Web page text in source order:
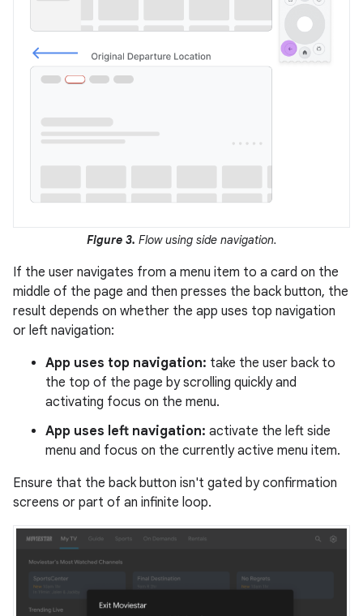
Figure 3. Flow using side navigation.
If the user navigates from a menu item to a card on the
middle of the page and then presses the back button, the
result depends on whether the app uses top navigation
or left navigation:
App uses top navigation: take the user back to
the top of the page by scrolling quickly and
activating focus on the menu.
App uses left navigation: activate the left side
menu and focus on the currently active menu item.
Ensure that the back button isn't gated by confirmation
screens or part of an infinite loop.